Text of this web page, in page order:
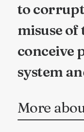
to
misuse of
conceive
system
More